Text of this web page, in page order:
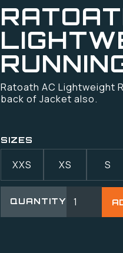
Ratoath AC Lightweight
back of Jacket also.
SIZES
XXS XS S
QUANTITY